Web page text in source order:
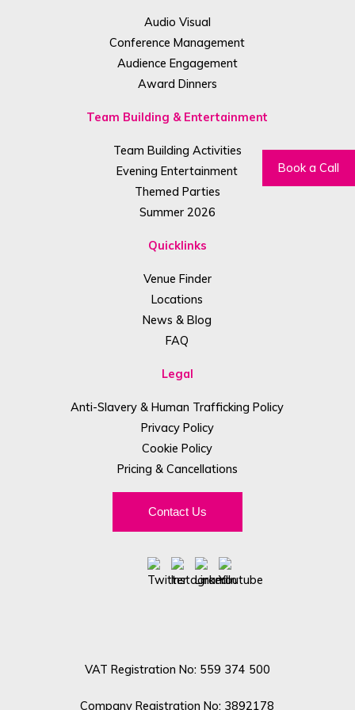
Book a Call
Audio Visual
Conference Management
Audience Engagement
Award Dinners
Team Building & Entertainment
Team Building Activities
Evening Entertainment
Themed Parties
Summer 2026
Quicklinks
Venue Finder
Locations
News & Blog
FAQ
Legal
Anti-Slavery & Human Trafficking Policy
Privacy Policy
Cookie Policy
Pricing & Cancellations
Contact Us
VAT Registration No: 559 374 500
Company Registration No: 3892178